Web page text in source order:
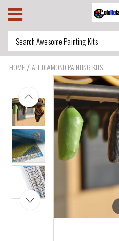
HOME /ALL DIAMOND PAINTING KITS